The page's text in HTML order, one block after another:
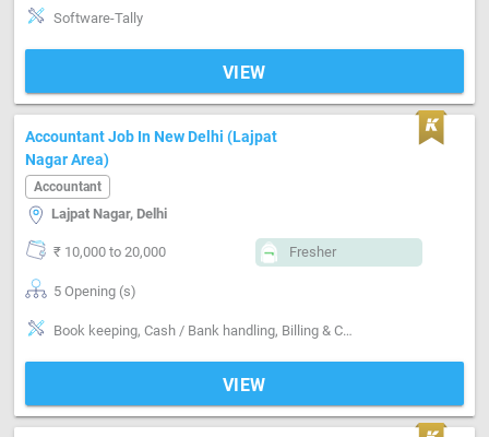
Software-Tally
VIEW
Accountant Job In New Delhi (Lajpat
Nagar Area)
Accountant
Lajpat Nagar, Delhi
₹ 10,000 to 20,000 Fresher
5 Opening (s)
Book keeping, Cash / Bank handling, Billing & Collection, Email writing & Etiquette, Software-Tally, Compliance-TDS, Compliance-GST
VIEW